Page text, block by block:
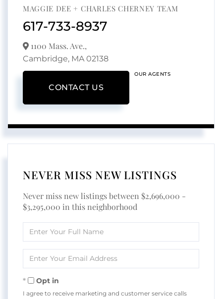
MAGGIE DEE + CHARLES CHERNEY TEAM
617-733-8937
1100 Mass. Ave.,
Cambridge, MA 02138
CONTACT US
OUR AGENTS
NEVER MISS NEW LISTINGS
Never miss new listings between $2,696,000 -
$3,295,000 in this neighborhood
Full
Your
Opt in
I agree to receive marketing and customer service calls